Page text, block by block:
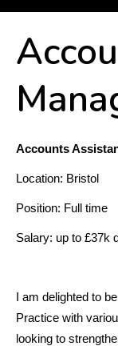
Accounts
Location: Bristol
Position: Full time
Salary: up to £37k
I am delighted to
Practice with
looking to